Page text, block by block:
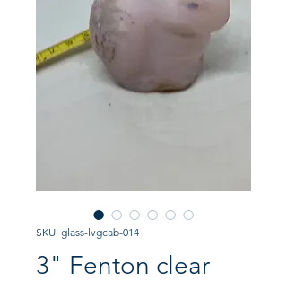
SKU: glass-lvgcab-014
3" Fenton clear